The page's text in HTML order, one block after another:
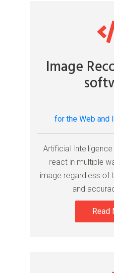
Image
for the Web and
Artificial
react in multiple
image regardless of
and
Read